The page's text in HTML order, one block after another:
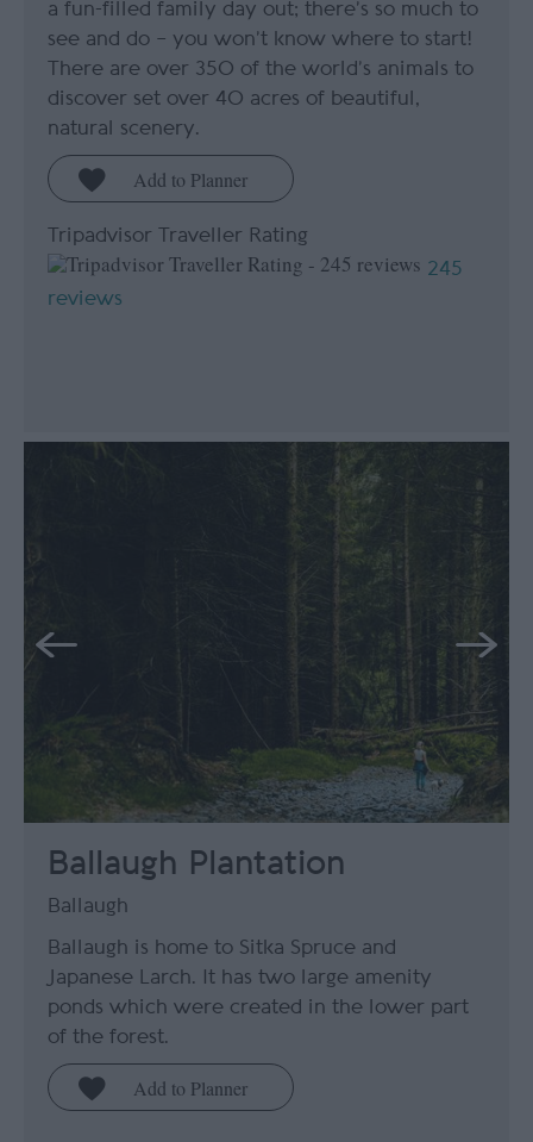
a fun-filled family day out; there’s so much to
see and do – you won’t know where to start!
There are over 350 of the world’s animals to
discover set over 40 acres of beautiful,
natural scenery.
Tripadvisor Traveller Rating
245
reviews
Ballaugh Plantation
Ballaugh
Ballaugh is home to Sitka Spruce and
Japanese Larch. It has two large amenity
ponds which were created in the lower part
of the forest.